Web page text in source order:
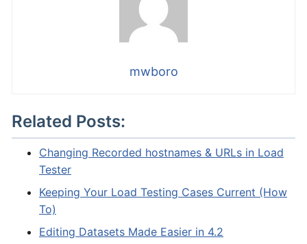
mwboro
Related Posts:
Changing Recorded hostnames & URLs in Load
Tester
Keeping Your Load Testing Cases Current (How
To)
Editing Datasets Made Easier in 4.2